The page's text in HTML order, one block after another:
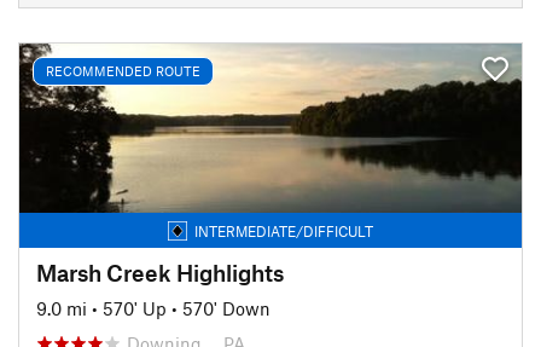
RECOMMENDED ROUTE
INTERMEDIATE/DIFFICULT
Marsh Creek Highlights
9.0 mi • 570' Up • 570' Down